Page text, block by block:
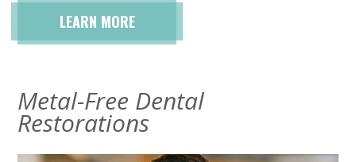
LEARN MORE
Metal-Free Dental
Restorations